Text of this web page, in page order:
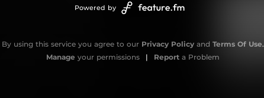
Powered by
By using this service you agree to our Privacy Policy and Terms Of Use.
Manage your permissions | Reporta Problem